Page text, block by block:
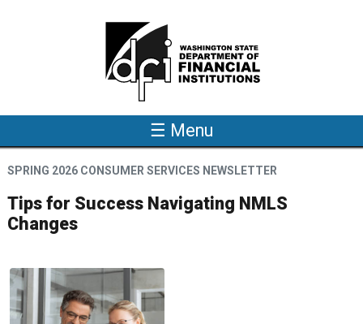
☰ Menu
SPRING 2026 CONSUMER SERVICES NEWSLETTER
Tips for Success Navigating NMLS
Changes